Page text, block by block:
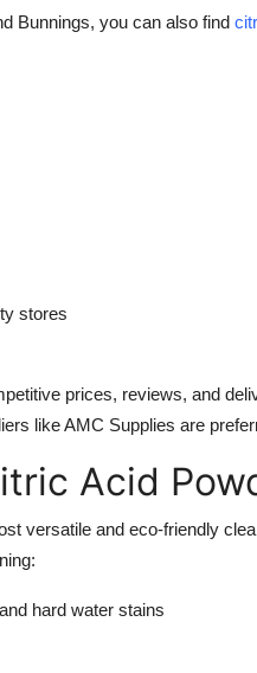
Bunnings, you can also find
stores
prices, reviews, and
likeAMC Supplies are
Acid
versatile and eco-friendly
:
hard water stains